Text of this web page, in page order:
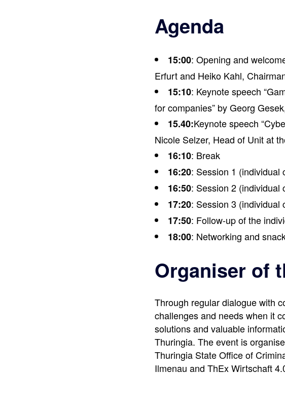
Agenda
15:00: Opening and
Erfurt and Heiko Kahl,
15:10: Keynote speech
for companies” by Georg
15.40:Keynote speech
Nicole Selzer, Head of Unit at
16:10: Break
16:20: Session 1 (individual
16:50: Session 2 (individual
17:20: Session 3 (individual
17:50: Follow-up of the
18:00: Networking and
Organiser of
Through regular dialogue with
challenges and needs when it
solutions and valuable
Thuringia. The event is
Thuringia State Office of
Ilmenau and ThEx Wirtschaft